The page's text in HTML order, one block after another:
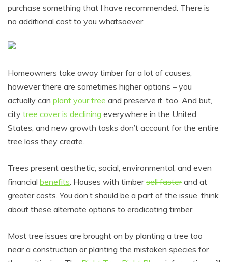
purchase something that I have recommended. There is
no additional cost to you whatsoever.
Homeowners take away timber for a lot of causes,
however there are sometimes higher options – you
actually can plant your tree and preserve it, too. And but,
city tree cover is declining everywhere in the United
States, and new growth tasks don’t account for the entire
tree loss they create.
Trees present aesthetic, social, environmental, and even
financial benefits. Houses with timbersell fasterand at
greater costs. You don’t should be a part of the issue, think
about these alternate options to eradicating timber.
Most tree issues are brought on by planting a tree too
near a construction or planting the mistaken species for